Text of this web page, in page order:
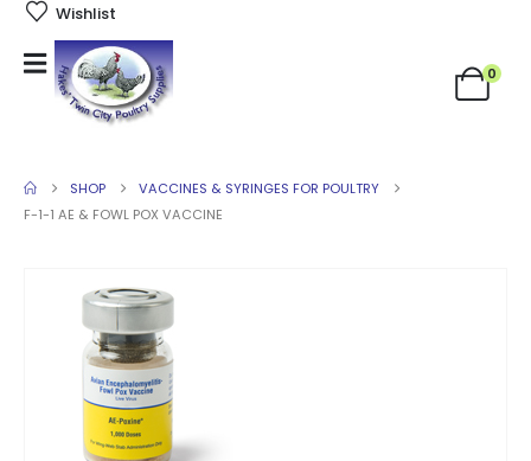
Wishlist
0
SHOP
VACCINES & SYRINGES FOR POULTRY
F-1-1 AE & FOWL POX VACCINE